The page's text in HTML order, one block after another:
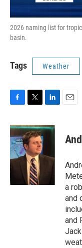
2026 naming list for
basin.
Tags Weather
c
e
b
o
o
k
i
t
t
e
r
n
d
a
and
and